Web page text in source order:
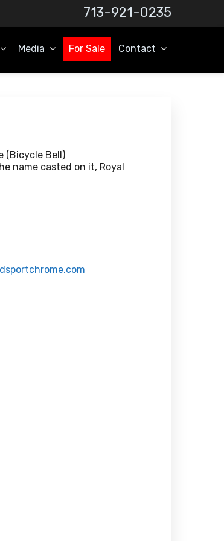
713-921-0235
Media For Sale Contact
(Bicycle Bell)
name casted on it, Royal